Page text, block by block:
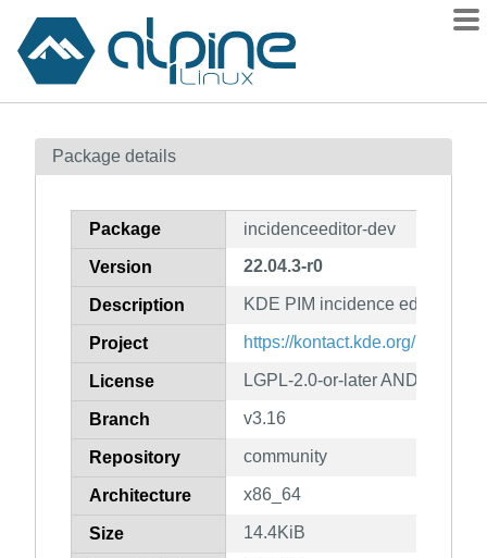
Contents
How to flag
Package details
Package incidenceeditor-dev
Version 22.04.3-r0
Description KDE PIM incidence editor
Project https://kontact.kde.org/
License LGPL-2.0-or-later AND GPL-
Branch v3.16
Repository community
Architecture x86_64
Size 14.4KiB